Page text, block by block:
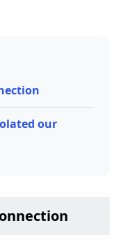
our